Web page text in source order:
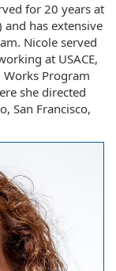
for 20 years at
and has extensive
Nicole served
at USACE,
Works Program
she directed
San Francisco,